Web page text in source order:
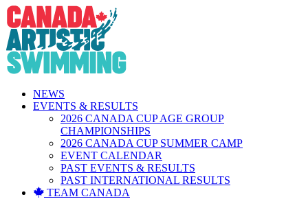
Skip
to
content
NEWS
EVENTS & RESULTS
2026 CANADA CUP AGE GROUP
CHAMPIONSHIPS
2026 CANADA CUP SUMMER CAMP
EVENT CALENDAR
PAST EVENTS & RESULTS
PAST INTERNATIONAL RESULTS
TEAM CANADA